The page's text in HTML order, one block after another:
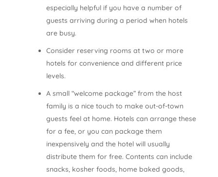
especially helpful if you have a number of
guests arriving during a period when hotels
are busy.
Consider reserving rooms at two or more
hotels for convenience and different price
levels.
A small “welcome package” from the host
family is a nice touch to make out-of-town
guests feel at home. Hotels can arrange these
for a fee, or you can package them
inexpensively and the hotel will usually
distribute them for free. Contents can include
snacks, kosher foods, home baked goods,